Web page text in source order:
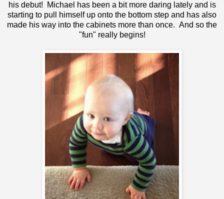
his debut! Michael has been a bit more daring lately and is
starting to pull himself up onto the bottom step and has also
made his way into the cabinets more than once. And so the
"fun" really begins!